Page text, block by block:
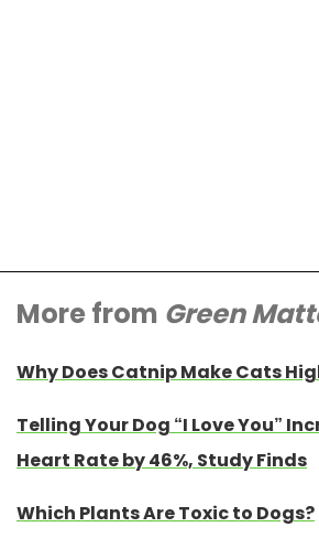
More from Green
Why Does Catnip Make Cats
Telling Your Dog “I Love You”
Heart Rate by 46%, Study Finds
Which Plants Are Toxic to Dogs?